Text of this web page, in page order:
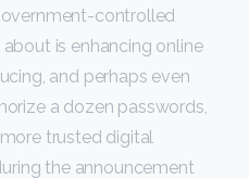
controlled
is enhancing online
and perhaps even
a dozen passwords,
trusted digital
the announcement